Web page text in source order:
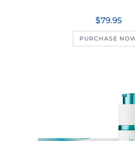
$79.95
PURCHASE